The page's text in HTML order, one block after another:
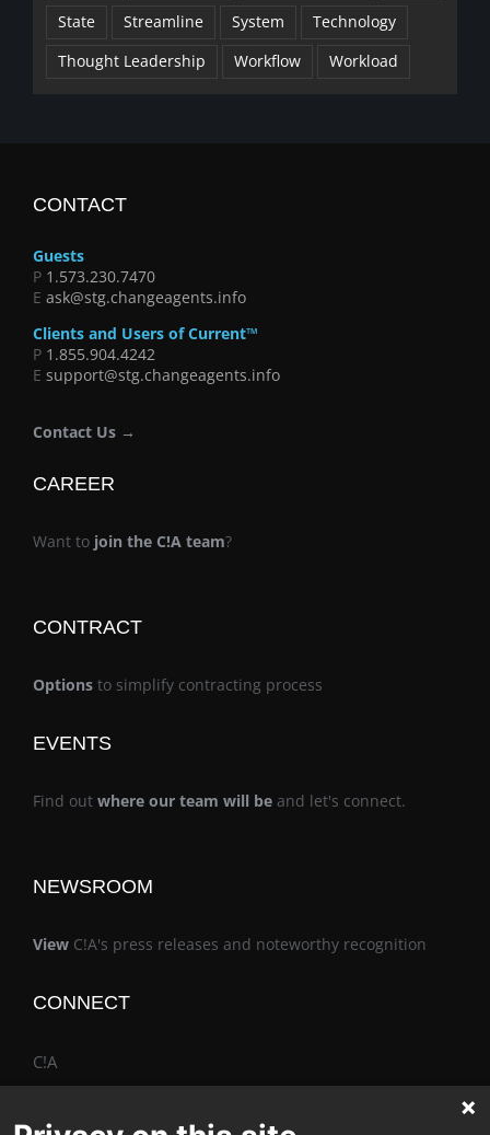
State
Streamline System
Technology
Thought Leadership
Workflow Workload
CONTACT
Guests
P 1.573.230.7470
E ask@stg.changeagents.info
Clients and Users of Current™
P 1.855.904.4242
E support@stg.changeagents.info
Contact Us →
CAREER
Want to join the C!A team?
CONTRACT
Options to simplify contracting process
EVENTS
Find out where our team will be and let's connect.
NEWSROOM
View C!A's press releases and noteworthy recognition
CONNECT
C!A